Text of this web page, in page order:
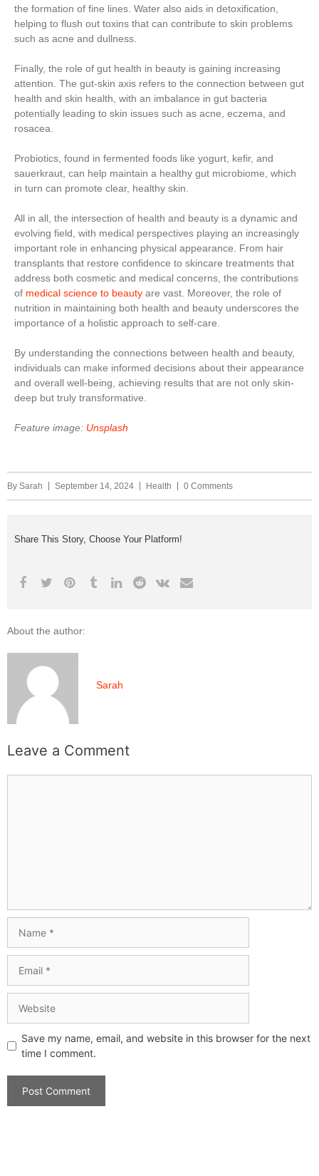
the formation of fine lines. Water also aids in detoxification,
helping to flush out toxins that can contribute to skin problems
such as acne and dullness.
Finally, the role of gut health in beauty is gaining increasing
attention. The gut-skin axis refers to the connection between gut
health and skin health, with an imbalance in gut bacteria
potentially leading to skin issues such as acne, eczema, and
rosacea.
Probiotics, found in fermented foods like yogurt, kefir, and
sauerkraut, can help maintain a healthy gut microbiome, which
in turn can promote clear, healthy skin.
All in all, the intersection of health and beauty is a dynamic and
evolving field, with medical perspectives playing an increasingly
important role in enhancing physical appearance. From hair
transplants that restore confidence to skincare treatments that
address both cosmetic and medical concerns, the contributions
of medical science to beauty are vast. Moreover, the role of
nutrition in maintaining both health and beauty underscores the
importance of a holistic approach to self-care.
By understanding the connections between health and beauty,
individuals can make informed decisions about their appearance
and overall well-being, achieving results that are not only skin-
deep but truly transformative.
Feature image: Unsplash
By Sarah September 14, 2024 Health 0 Comments
Share This Story, Choose Your Platform!
About the author:
Sarah
Leave a Comment
Save my name, email, and website in this browser for the next
time I comment.